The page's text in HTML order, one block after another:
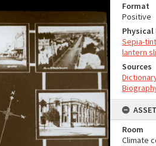
Format
Positive
Sepia-
lantern
Sources
Room
Climate